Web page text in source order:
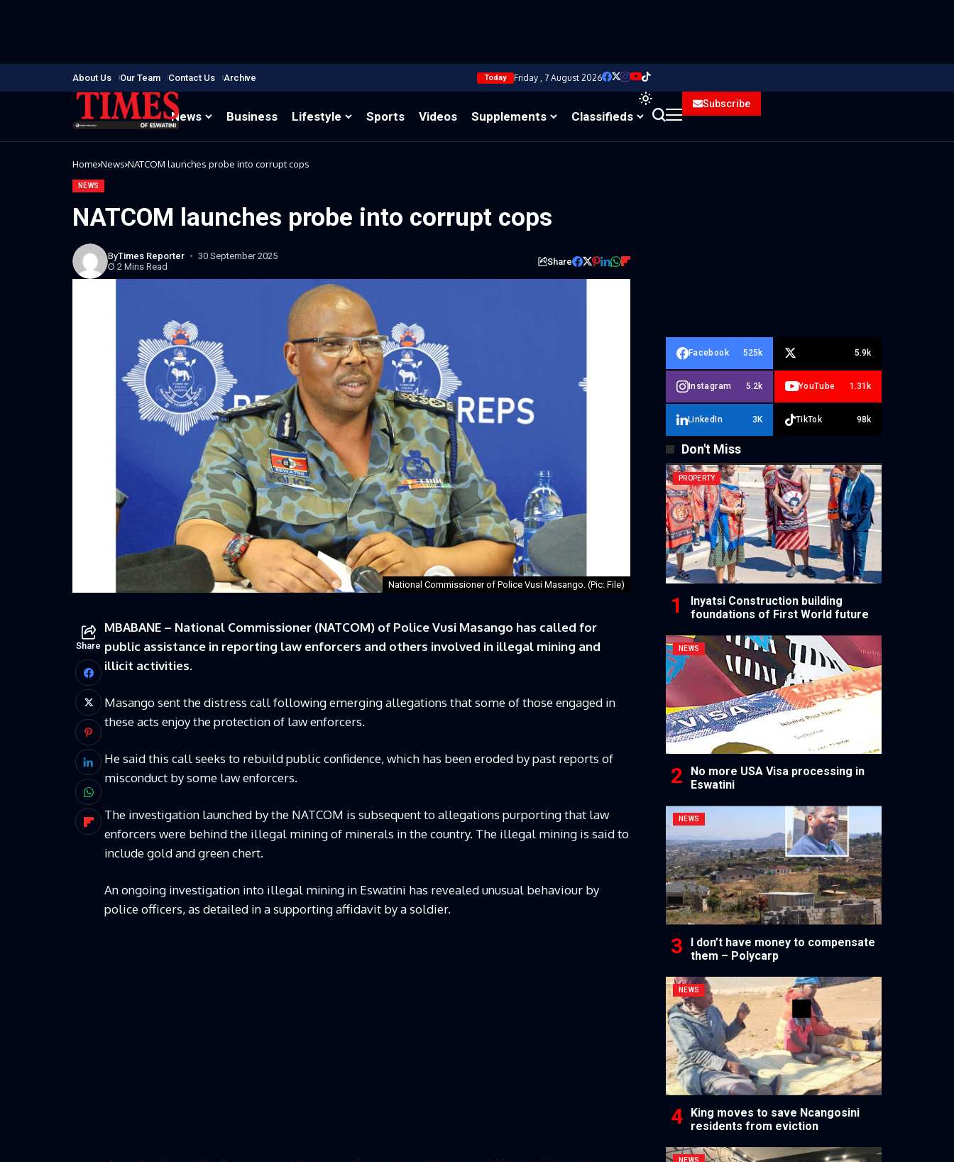
About Us Our Team Contact Us Archive Today Friday , 7 August 2026
News Business Lifestyle Sports Videos Supplements Classifieds
Subscribe
Home News NATCOM launches probe into corrupt cops
NEWS
NATCOM launches probe into corrupt cops
ByTimes Reporter
30 September 2025
2 Mins Read
Share
National Commissioner of Police Vusi Masango. (Pic: File)
Share
MBABANE – National Commissioner (NATCOM) of Police Vusi Masango has called for
public assistance in reporting law enforcers and others involved in illegal mining and
illicit activities.
Masango sent the distress call following emerging allegations that some of those engaged in
these acts enjoy the protection of law enforcers.
He said this call seeks to rebuild public confidence, which has been eroded by past reports of
misconduct by some law enforcers.
The investigation launched by the NATCOM is subsequent to allegations purporting that law
enforcers were behind the illegal mining of minerals in the country. The illegal mining is said to
include gold and green chert.
An ongoing investigation into illegal mining in Eswatini has revealed unusual behaviour by
police officers, as detailed in a supporting affidavit by a soldier.
Facebook 525k 5.9k
Instagram 5.2k YouTube 1.31k
LinkedIn 3K TikTok 98k
Don't Miss
PROPERTY
Inyatsi Construction building
foundations of First World future
NEWS
No more USA Visa processing in
Eswatini
NEWS
I don’t have money to compensate
them – Polycarp
NEWS
King moves to save Ncangosini
residents from eviction
NEWS